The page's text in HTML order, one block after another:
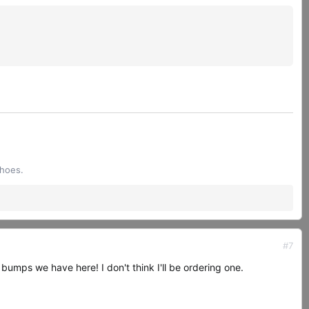
#7
we have here! I don't think I'll be ordering one.